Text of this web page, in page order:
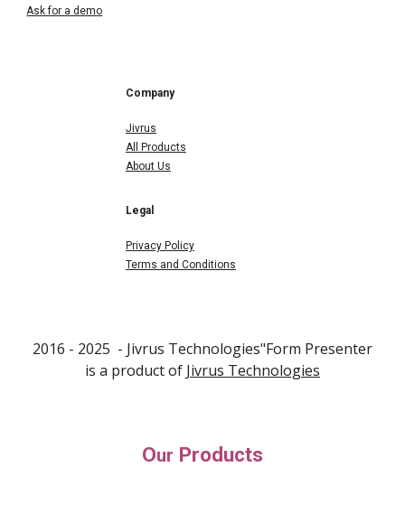
Ask for a demo
Company
Jivrus
All Products
About Us
Legal
Privacy Policy
Terms and Conditions
2016 - 2025 - Jivrus Technologies"Form Presenter
is a product of Jivrus Technologies
Our Products